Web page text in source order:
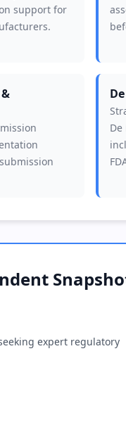
support for
De
expert regulatory